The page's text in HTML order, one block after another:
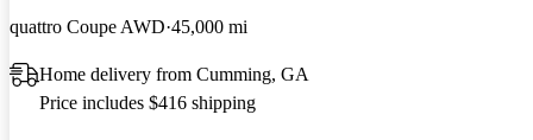
quattro Coupe AWD 45,000 mi
Home delivery from Cumming, GA
Price includes $416 shipping